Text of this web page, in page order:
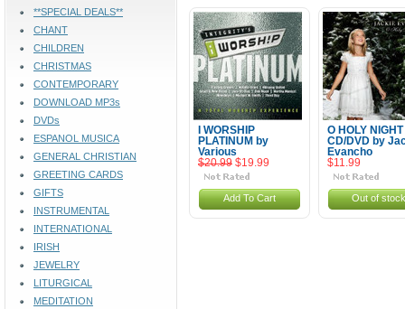
**SPECIAL DEALS**
CHANT
CHILDREN
CHRISTMAS
CONTEMPORARY
DOWNLOAD MP3s
DVDs
ESPANOL MUSICA
GENERAL CHRISTIAN
GREETING CARDS
GIFTS
INSTRUMENTAL
INTERNATIONAL
IRISH
JEWELRY
LITURGICAL
MEDITATION
I WORSHIP
PLATINUM by
Various
$20.99 $19.99
Add To Cart
O HOLY NIGHT
CD/DVD by
Evancho
$11.99
Out of stock